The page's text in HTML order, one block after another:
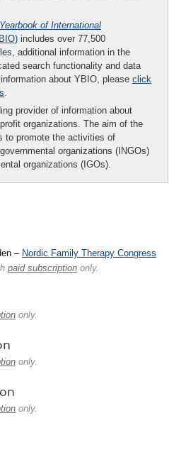
Yearbook of International
includes over 77,500
additional information in the
search functionality and data
about YBIO, please click
.
provider of information about
organizations. The aim of the
to promote the activities of
organizations (INGOs)
organizations (IGOs).
– Nordic Family Therapy Congress
paid subscription only.
only.
only.
only.